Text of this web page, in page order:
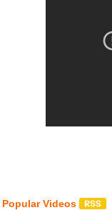
Popular Videos